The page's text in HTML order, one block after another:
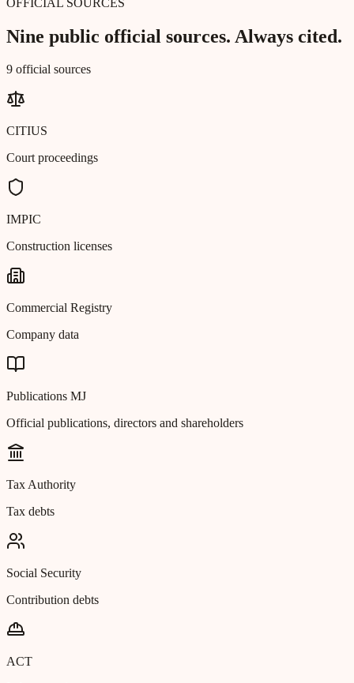
Nine public official sources. Always cited.
9 official sources
CITIUS
Court proceedings
IMPIC
Construction licenses
Commercial Registry
Company data
Publications MJ
Official publications, directors and shareholders
Tax Authority
Tax debts
Social Security
Contribution debts
ACT